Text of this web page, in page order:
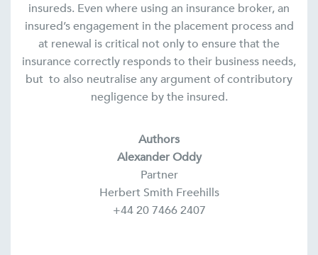
insureds. Even where using an insurance broker, an
insured’s engagement in the placement process and
at renewal is critical not only to ensure that the
insurance correctly responds to their business needs,
but to also neutralise any argument of contributory
negligence by the insured.
Authors
Alexander Oddy
Partner
Herbert Smith Freehills
+44 20 7466 2407